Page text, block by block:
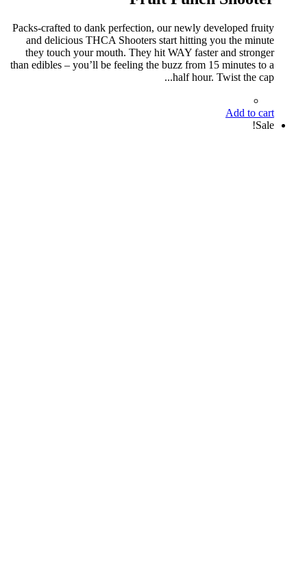
Packs-crafted to dank perfection, our newly developed fruity
and delicious THCA Shooters start hitting you the minute
they touch your mouth. They hit WAY faster and stronger
than edibles – you’ll be feeling the buzz from 15 minutes to a
half hour. Twist the cap...
Add to cart
Sale!